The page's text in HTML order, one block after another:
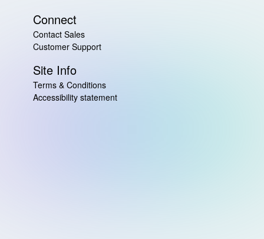
Connect
Contact Sales
Customer Support
Site Info
Terms & Conditions
Accessibility statement